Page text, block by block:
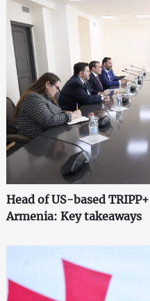
Head of US-based
Armenia: Key takeaways